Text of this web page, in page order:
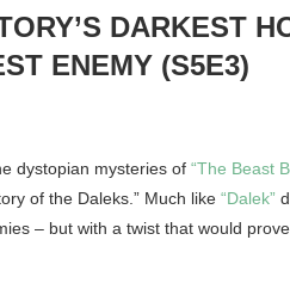
DARKEST
ENEMY (S5E3)
dystopian mysteries of “The Beast
of the Daleks.” Much like “Dalek”
– but with a twist that would prove